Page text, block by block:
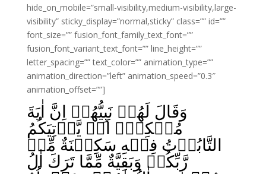
hide_on_mobile=”small-visibility,medium-visibility,large-
visibility” sticky_display=”normal,sticky” class=”” id=””
font_size=”” fusion_font_family_text_font=””
fusion_font_variant_text_font=”” line_height=””
letter_spacing=”” text_color=”” animation_type=””
animation_direction=”left” animation_speed=”0.3″
animation_offset=””]
وَقَالَ لَهُمۡ نَبِيُّهُمۡ اِنَّ اٰيَةَ
مُلۡکِهٖۤ اَنۡ يَّاۡتِيَکُمُ
التَّابُوۡتُ فِيۡهِ سَکِيۡنَةٌ مِّنۡ
رَّبِّکُمۡ وَبَقِيَّةٌ مِّمَّا تَرَكَ اٰلُ